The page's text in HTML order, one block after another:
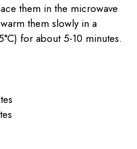
them in the microwave
them slowly in a
for about 5-10 minutes.